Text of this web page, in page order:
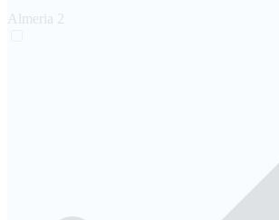
Almeria 2